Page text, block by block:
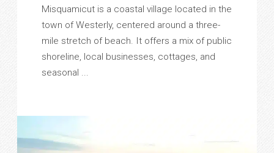
Misquamicut is a coastal village located in the
town of Westerly, centered around a three-
mile stretch of beach. It offers a mix of public
shoreline, local businesses, cottages, and
seasonal ...